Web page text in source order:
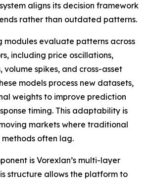
aligns its decision framework
rather than outdated patterns.
modules evaluate patterns across
including price oscillations,
volume spikes, and cross-asset
models process new datasets,
weights to improve prediction
timing. This adaptability is
markets where traditional
often lag.
is Vorexlan’s multi-layer
structure allows the platform to